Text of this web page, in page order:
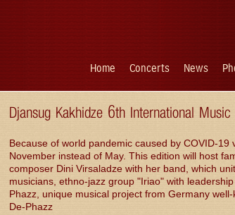
Home Concerts News
Djansug Kakhidze 6th International
Because of world pandemic caused by COVID-
November instead of May. This edition will host
composer Dini Virsaladze with her band, which
musicians, ethno-jazz group "Iriao" with
Phazz, unique musical project from Germany
De-Phazz